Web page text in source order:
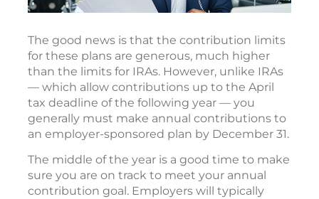
The good news is that the contribution limits
for these plans are generous, much higher
than the limits for IRAs. However, unlike IRAs
— which allow contributions up to the April
tax deadline of the following year — you
generally must make annual contributions to
an employer-sponsored plan by December 31.
The middle of the year is a good time to make
sure you are on track to meet your annual
contribution goal. Employers will typically